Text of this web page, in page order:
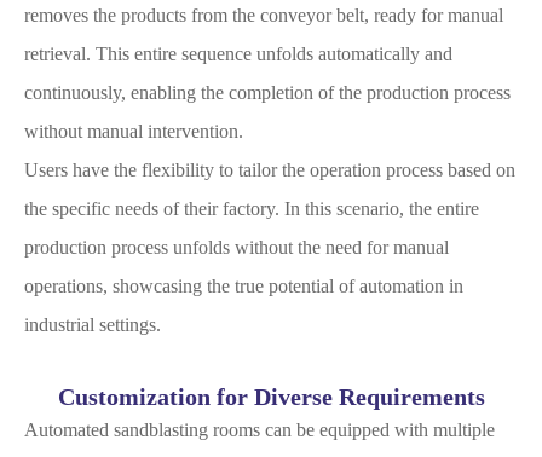
removes the products from the conveyor belt, ready for manual
retrieval. This entire sequence unfolds automatically and
continuously, enabling the completion of the production process
without manual intervention.
Users have the flexibility to tailor the operation process based on
the specific needs of their factory. In this scenario, the entire
production process unfolds without the need for manual
operations, showcasing the true potential of automation in
industrial settings.
Customization for Diverse Requirements
Automated sandblasting rooms can be equipped with multiple